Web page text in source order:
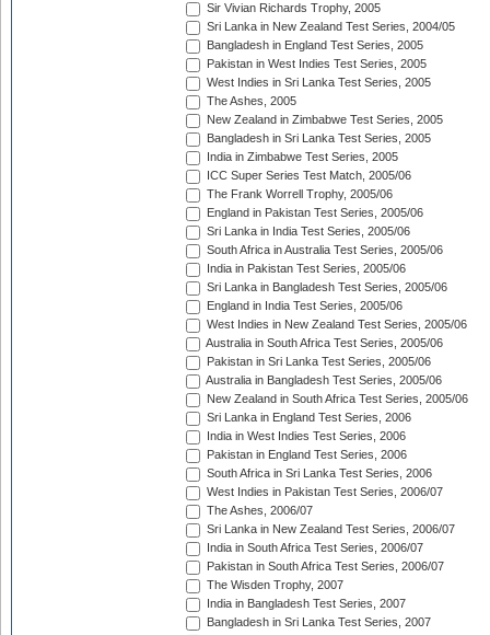
Sir Vivian Richards Trophy, 2005
Sri Lanka in New Zealand Test Series, 2004/05
Bangladesh in England Test Series, 2005
Pakistan in West Indies Test Series, 2005
West Indies in Sri Lanka Test Series, 2005
The Ashes, 2005
New Zealand in Zimbabwe Test Series, 2005
Bangladesh in Sri Lanka Test Series, 2005
India in Zimbabwe Test Series, 2005
ICC Super Series Test Match, 2005/06
The Frank Worrell Trophy, 2005/06
England in Pakistan Test Series, 2005/06
Sri Lanka in India Test Series, 2005/06
South Africa in Australia Test Series, 2005/06
India in Pakistan Test Series, 2005/06
Sri Lanka in Bangladesh Test Series, 2005/06
England in India Test Series, 2005/06
West Indies in New Zealand Test Series, 2005/06
Australia in South Africa Test Series, 2005/06
Pakistan in Sri Lanka Test Series, 2005/06
Australia in Bangladesh Test Series, 2005/06
New Zealand in South Africa Test Series, 2005/06
Sri Lanka in England Test Series, 2006
India in West Indies Test Series, 2006
Pakistan in England Test Series, 2006
South Africa in Sri Lanka Test Series, 2006
West Indies in Pakistan Test Series, 2006/07
The Ashes, 2006/07
Sri Lanka in New Zealand Test Series, 2006/07
India in South Africa Test Series, 2006/07
Pakistan in South Africa Test Series, 2006/07
The Wisden Trophy, 2007
India in Bangladesh Test Series, 2007
Bangladesh in Sri Lanka Test Series, 2007